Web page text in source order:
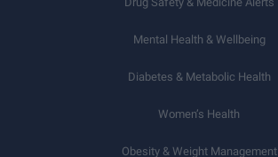
Mental Health & Wellbeing
Diabetes & Metabolic Health
Women’s Health
Obesity & Weight Management